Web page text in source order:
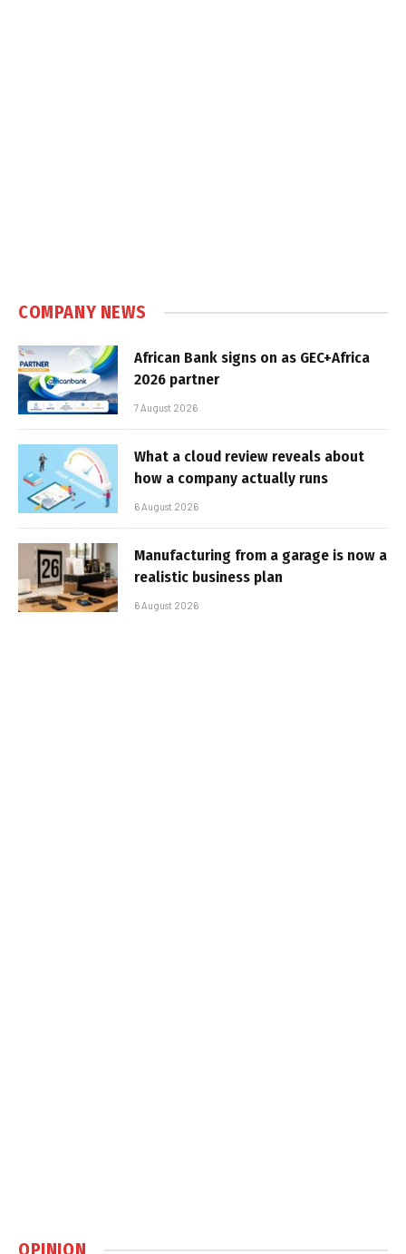
COMPANY NEWS
African Bank signs on as GEC+Africa
2026 partner
7 August 2026
What a cloud review reveals about
how a company actually runs
6 August 2026
Manufacturing from a garage is now a
realistic business plan
6 August 2026